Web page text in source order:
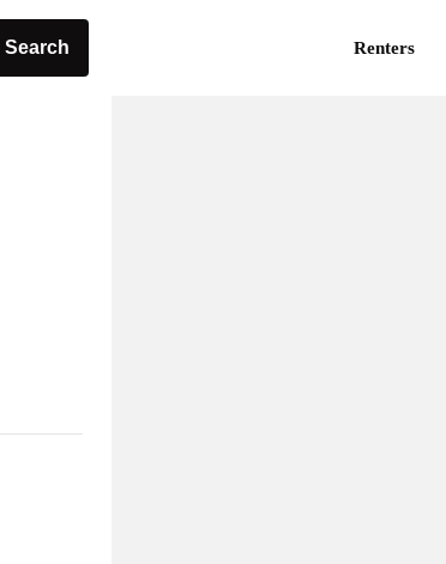
Search Renters